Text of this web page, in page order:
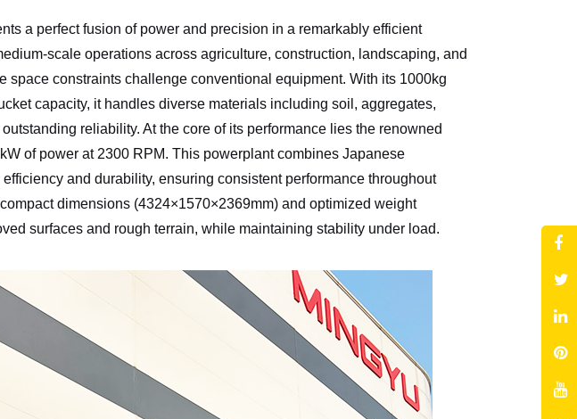
a perfect fusion of power and precision in a remarkably efficient
scale operations across agriculture, construction, landscaping, and
space constraints challenge conventional equipment. With its 1000kg
capacity, it handles diverse materials including soil, aggregates,
reliability. At the core of its performance lies the renowned
of power at 2300 RPM. This powerplant combines Japanese
and durability, ensuring consistent performance throughout
dimensions (4324×1570×2369mm) and optimized weight
surfaces and rough terrain, while maintaining stability under load.